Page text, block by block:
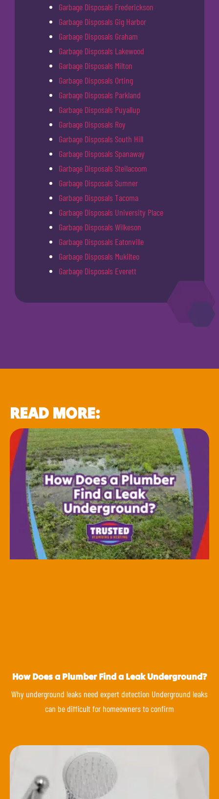
Garbage Disposals Frederickson
Garbage Disposals Gig Harbor
Garbage Disposals Graham
Garbage Disposals Lakewood
Garbage Disposals Milton
Garbage Disposals Orting
Garbage Disposals Parkland
Garbage Disposals Puyallup
Garbage Disposals Roy
Garbage Disposals South Hill
Garbage Disposals Spanaway
Garbage Disposals Steilacoom
Garbage Disposals Sumner
Garbage Disposals Tacoma
Garbage Disposals University Place
Garbage Disposals Wilkeson
Garbage Disposals Eatonville
Garbage Disposals Mukilteo
Garbage Disposals Everett
READ MORE:
How Does a Plumber Find a Leak Underground?
Why underground leaks need expert detection Underground leaks
can be difficult for homeowners to confirm